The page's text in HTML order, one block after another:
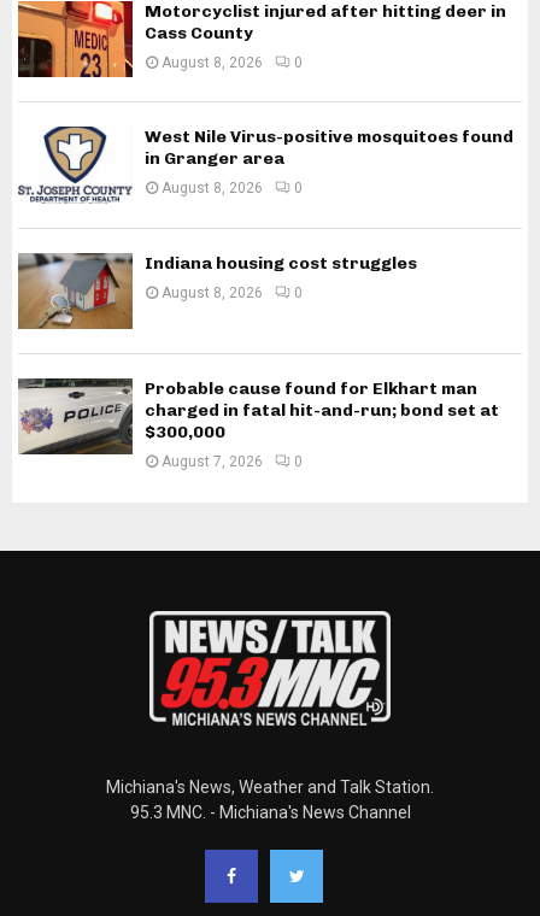
Motorcyclist injured after hitting deer in
Cass County
August 8, 2026 0
West Nile Virus-positive mosquitoes found
in Granger area
August 8, 2026 0
Indiana housing cost struggles
August 8, 2026 0
Probable cause found for Elkhart man
charged in fatal hit-and-run; bond set at
$300,000
August 7, 2026 0
Michiana's News, Weather and Talk Station.
95.3 MNC. - Michiana's News Channel